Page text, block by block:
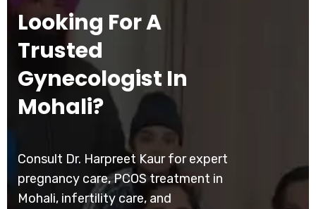
Looking For A
Trusted
Gynecologist In
Mohali?
Consult Dr. Harpreet Kaur for expert
pregnancy care, PCOS treatment in
Mohali, infertility care, and